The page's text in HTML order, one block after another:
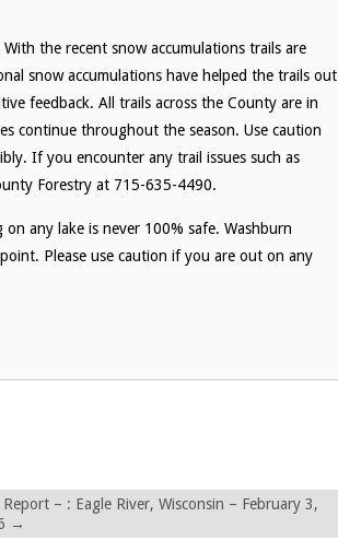
the recent snow accumulations trails are
snow accumulations have helped the trails out
feedback. All trails across the County are in
continue throughout the season. Use caution
If you encounter any trail issues such as
Forestry at 715-635-4490.
any lake is never 100% safe. Washburn
Please use caution if you are out on any
Report – : Eagle River, Wisconsin – February 3,
→